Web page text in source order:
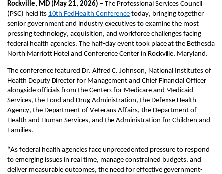
Rockville, MD (May 21, 2026) – The Professional Services Council
(PSC) held its 10th FedHealth Conference today, bringing together
senior government and industry executives to examine the most
pressing technology, acquisition, and workforce challenges facing
federal health agencies. The half-day event took place at the Bethesda
North Marriott Hotel and Conference Center in Rockville, Maryland.
The conference featured Dr. Alfred C. Johnson, National Institutes of
Health Deputy Director for Management and Chief Financial Officer
alongside officials from the Centers for Medicare and Medicaid
Services, the Food and Drug Administration, the Defense Health
Agency, the Department of Veterans Affairs, the Department of
Health and Human Services, and the Administration for Children and
Families.
“As federal health agencies face unprecedented pressure to respond
to emerging issues in real time, manage constrained budgets, and
deliver measurable outcomes, the need for effective government-